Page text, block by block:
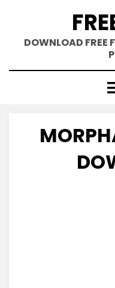
contentDOWNLOAD FREE